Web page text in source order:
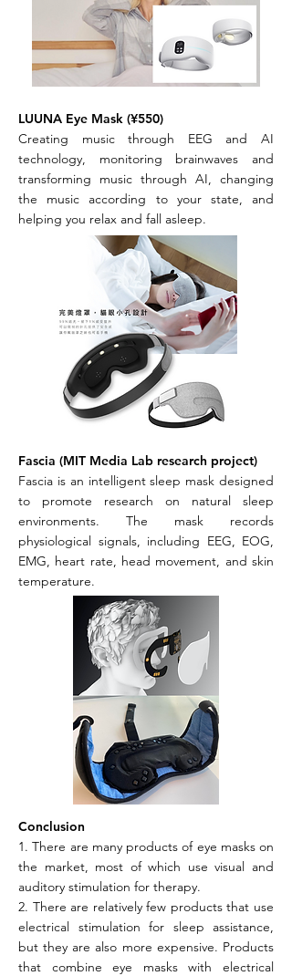
LUUNA Eye Mask (¥550)
Creating music through EEG and AI
technology, monitoring brainwaves and
transforming music through AI, changing
the music according to your state, and
helping you relax and fall asleep.
Fascia (MIT Media Lab research project)
Fascia is an intelligent sleep mask designed
to promote research on natural sleep
environments. The mask records
physiological signals, including EEG, EOG,
EMG, heart rate, head movement, and skin
temperature.
Conclusion
1. There are many products of eye masks on
the market, most of which use visual and
auditory stimulation for therapy.
2. There are relatively few products that use
electrical stimulation for sleep assistance,
but they are also more expensive. Products
that combine eye masks with electrical